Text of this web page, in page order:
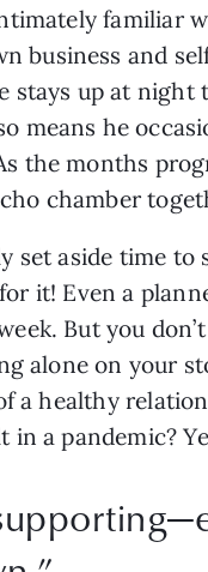
business and
stays up at
means he
the months
chamber
set aside time to
it! Even a
But you
alone on your
a healthy
a pandemic?